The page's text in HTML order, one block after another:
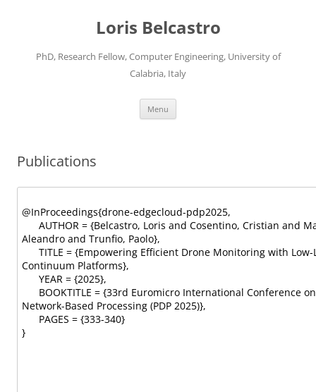
Loris Belcastro
PhD, Research Fellow, Computer Engineering, University of
Calabria, Italy
Menu
Publications